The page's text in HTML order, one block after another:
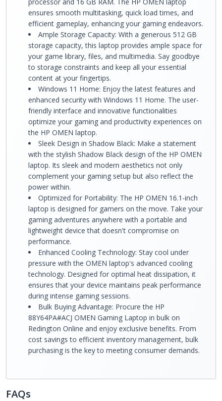
ensures smooth multitasking, quick load times, and
efficient gameplay, enhancing your gaming endeavors.
Ample Storage Capacity: With a generous 512 GB
storage capacity, this laptop provides ample space for
your game library, files, and multimedia. Say goodbye
to storage constraints and keep all your essential
content at your fingertips.
Windows 11 Home: Enjoy the latest features and
enhanced security with Windows 11 Home. The user-
friendly interface and innovative functionalities
optimize your gaming and productivity experiences on
the HP OMEN laptop.
Sleek Design in Shadow Black: Make a statement
with the stylish Shadow Black design of the HP OMEN
laptop. Its sleek and modern aesthetics not only
complement your gaming setup but also reflect the
power within.
Optimized for Portability: The HP OMEN 16.1-inch
laptop is designed for gamers on the move. Take your
gaming adventures anywhere with a portable and
lightweight device that doesn't compromise on
performance.
Enhanced Cooling Technology: Stay cool under
pressure with the OMEN laptop's advanced cooling
technology. Designed for optimal heat dissipation, it
ensures that your device maintains peak performance
during intense gaming sessions.
Bulk Buying Advantage: Procure the HP
88Y64PA#ACJ OMEN Gaming Laptop in bulk on
Redington Online and enjoy exclusive benefits. From
cost savings to efficient inventory management, bulk
purchasing is the key to meeting consumer demands.
FAQs